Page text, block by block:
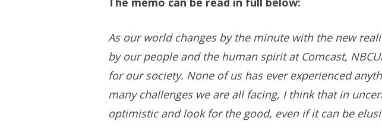
As our world changes by the minute with the new
by our people and the human spirit at Comcast,
for our society. None of us has ever experienced
many challenges we are all facing, I think that in
optimistic and look for the good, even if it can be